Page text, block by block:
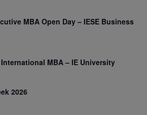
MBA Open Day – IESE Business
MBA – IE University
2026